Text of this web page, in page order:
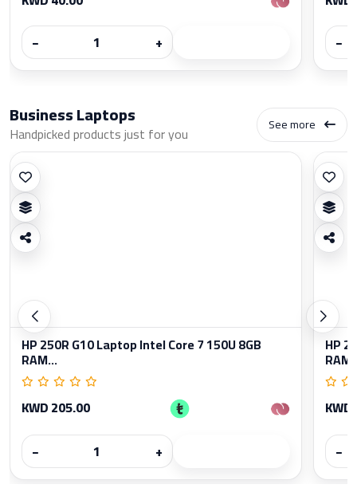
−
+
−
Business Laptops
Handpicked products just for you See more
HP 250R G10 Laptop Intel Core 7 150U 8GB
RAM...
KWD 205.00
−
+
HP
−